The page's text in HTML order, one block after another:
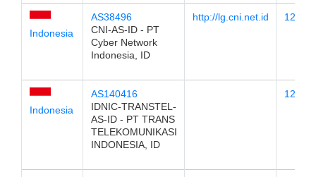
Indonesia
AS38496
CNI-AS-ID - PT
Cyber Network
Indonesia, ID
http://lg.cni.net.id
Indonesia
AS140416
IDNIC-TRANSTEL-
AS-ID - PT TRANS
TELEKOMUNIKASI
INDONESIA, ID